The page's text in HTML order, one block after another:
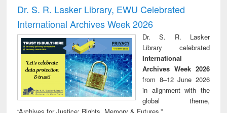
and report writing
: a practical
approach to
business &
technical
communication
treatment and
reuse
Dr. S. R. Lasker Library, EWU Celebrated
International Archives Week 2026
Dr. S. R. Lasker
Library celebrated
International
Archives Week 2026
from 8–12 June 2026
in alignment with the
global theme,
“Archives for Justice: Rights, Memory & Futures.”